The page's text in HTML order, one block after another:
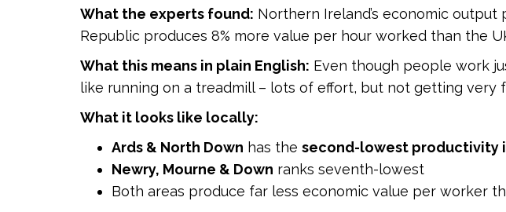
What the experts found: Northern Ireland’s economic
Republic produces 8% more value per hour worked than the
What this means in plain English: Even though people work
like running on a treadmill – lots of effort, but not getting very
What it looks like locally:
Ards & North Down has the second-lowest productivity
Newry, Mourne & Down ranks seventh-lowest
Both areas produce far less economic value per worker